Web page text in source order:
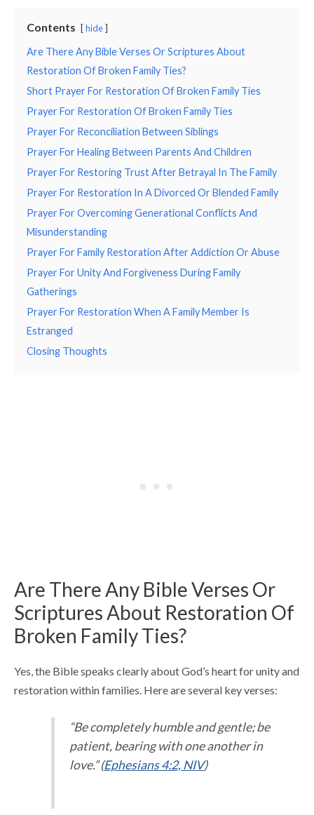
Contents hide
Are There Any Bible Verses Or Scriptures About
Restoration Of Broken Family Ties?
Short Prayer For Restoration Of Broken Family Ties
Prayer For Restoration Of Broken Family Ties
Prayer For Reconciliation Between Siblings
Prayer For Healing Between Parents And Children
Prayer For Restoring Trust After Betrayal In The Family
Prayer For Restoration In A Divorced Or Blended Family
Prayer For Overcoming Generational Conflicts And
Misunderstanding
Prayer For Family Restoration After Addiction Or Abuse
Prayer For Unity And Forgiveness During Family
Gatherings
Prayer For Restoration When A Family Member Is
Estranged
Closing Thoughts
Are There Any Bible Verses Or
Scriptures About Restoration Of
Broken Family Ties?
Yes, the Bible speaks clearly about God’s heart for unity and
restoration within families. Here are several key verses:
“Be completely humble and gentle; be
patient, bearing with one another in
love.” (Ephesians 4:2, NIV)